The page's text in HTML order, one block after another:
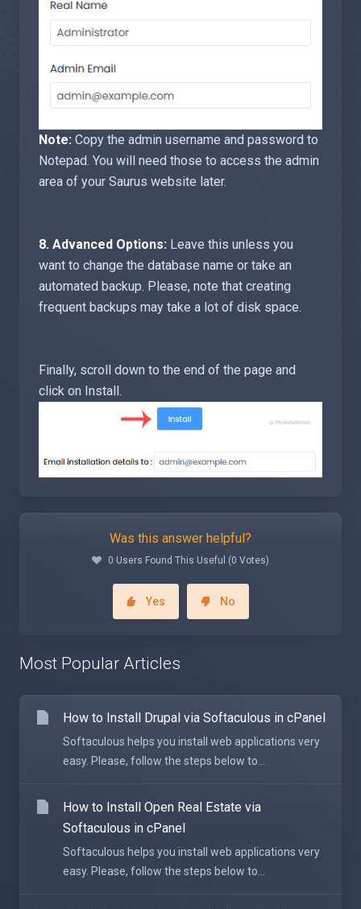
Note: Copy the admin username and password to
Notepad. You will need those to access the admin
area of your Saurus website later.
8. Advanced Options: Leave this unless you
want to change the database name or take an
automated backup. Please, note that creating
frequent backups may take a lot of disk space.
Finally, scroll down to the end of the page and
click on Install.
Was this answer helpful?
0 Users Found This Useful (0 Votes)
Yes No
Most Popular Articles
How to Install Drupal via Softaculous in cPanel
Softaculous helps you install web applications very
easy. Please, follow the steps below to...
How to Install Open Real Estate via
Softaculous in cPanel
Softaculous helps you install web applications very
easy. Please, follow the steps below to...